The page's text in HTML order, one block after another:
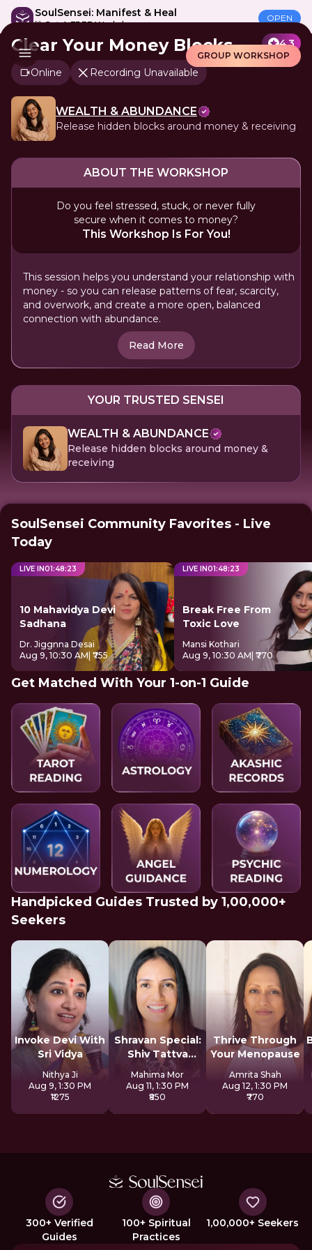
SoulSensei: Manifest & Heal
🎁 Get A FREE Workshop
OPEN
GROUP WORKSHOP
Clear Your Money Blocks 4.3
Online Recording Unavailable
WEALTH & ABUNDANCE
Release hidden blocks around money & receiving
ABOUT THE WORKSHOP
Do you feel stressed, stuck, or never fully
secure when it comes to money?
This Workshop Is For You!
This session helps you understand your relationship with
money - so you can release patterns of fear, scarcity,
and overwork, and create a more open, balanced
connection with abundance.
Read More
YOUR TRUSTED SENSEI
WEALTH & ABUNDANCE
Release hidden blocks around money &
receiving
SoulSensei Community Favorites - Live
Today
LIVE IN01:48:23
10 Mahavidya Devi
Sadhana
Dr. Jiggnna Desai
Aug 9, 10:30 AM | ₹755
LIVE IN01:48:23
Break Free From
Toxic Love
Mansi Kothari
Aug 9, 10:30 AM | ₹770
Get Matched With Your 1-on-1 Guide
Handpicked Guides Trusted by 1,00,000+
Seekers
Invoke Devi With
Sri Vidya
Nithya Ji
Aug 9, 1:30 PM
₹1275
Shravan Special:
Shiv Tattva
Sadhana
Mahima Mor
Aug 11, 1:30 PM
₹850
Thrive Through
Your Menopause
Amrita Shah
Aug 12, 1:30 PM
₹770
300+ Verified
Guides
100+ Spiritual
Practices
1,00,000+ Seekers